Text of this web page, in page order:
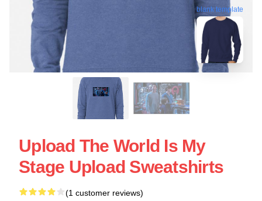
blank template
Upload The World Is My
Stage Upload Sweatshirts
(1 customer reviews)